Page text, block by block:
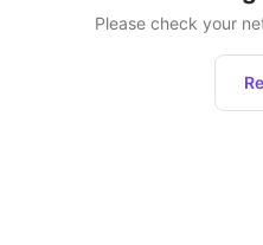
Please check your